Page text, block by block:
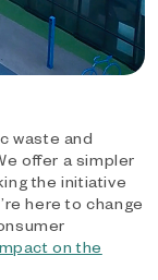
waste and
offer a simpler
the initiative
here to change
on the